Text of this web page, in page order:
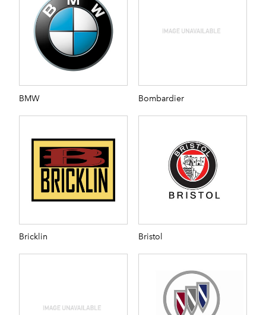
BMW Bombardier
Bricklin Bristol